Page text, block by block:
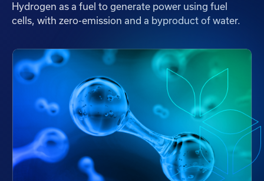
Hydrogen as a fuel to generate power using fuel
cells, with zero-emission and a byproduct of water.